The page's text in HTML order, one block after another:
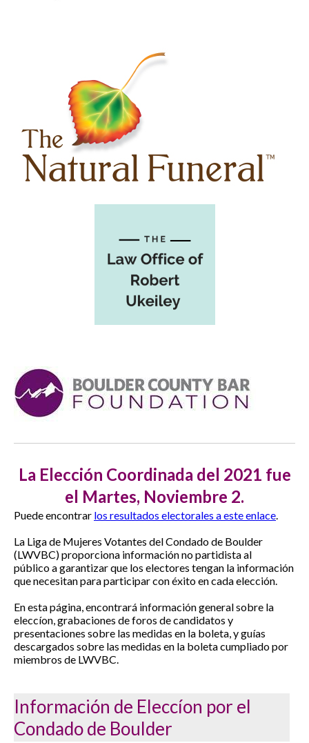
La Elección Coordinada del 2021 fue
el Martes, Noviembre 2.
Puede encontrar los resultados electorales a este enlace.
La Liga de Mujeres Votantes del Condado de Boulder
(LWVBC)proporciona información no partidista al
público a garantizar que los electores tengan la información
que necesitan para participar con éxito en cada elección.
En esta página, encontrará información general sobre la
eleccíon, grabaciones de foros de candidatos y
presentaciones sobre las medidas en la boleta, y guías
descargados sobre las medidas en la boleta cumpliado por
miembros de LWVBC.
Información de Eleccíon por el
Condado de Boulder